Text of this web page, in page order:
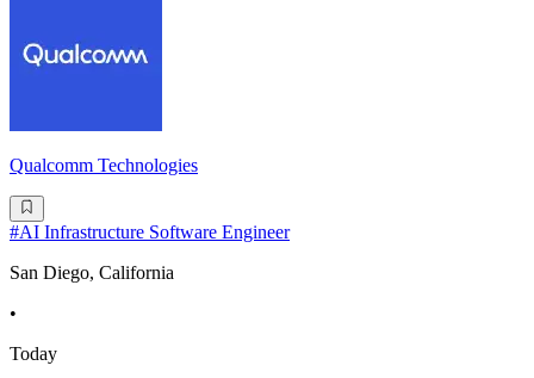
Qualcomm Technologies
#AI Infrastructure Software Engineer
San Diego, California
•
Today